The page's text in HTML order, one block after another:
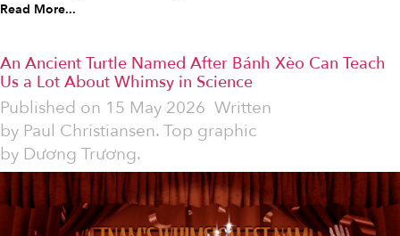
Read More...
An Ancient Turtle Named After Bánh Xèo Can Teach
Us a Lot About Whimsy in Science
Published on 15 May 2026 Written
by Paul Christiansen. Top graphic
by Dương Trương.